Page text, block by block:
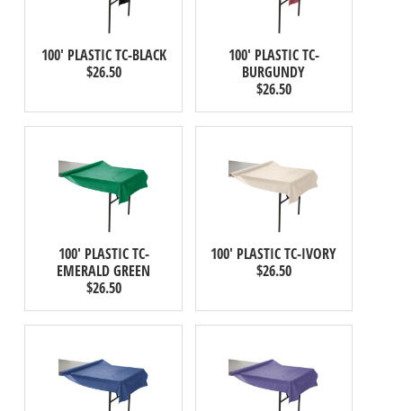
100' PLASTIC TC-BLACK
$26.50
100' PLASTIC TC-
BURGUNDY
$26.50
100' PLASTIC TC-
EMERALD GREEN
$26.50
100' PLASTIC TC-IVORY
$26.50